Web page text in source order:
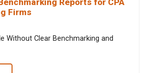
Benchmarking Reports for CPA
Firms
Without Clear Benchmarking and